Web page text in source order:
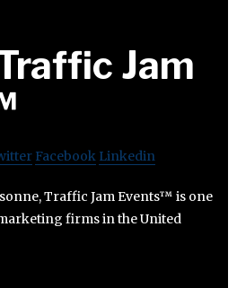
Jam
Facebook Linkedin
Traffic Jam Events™ is one
firms in the United